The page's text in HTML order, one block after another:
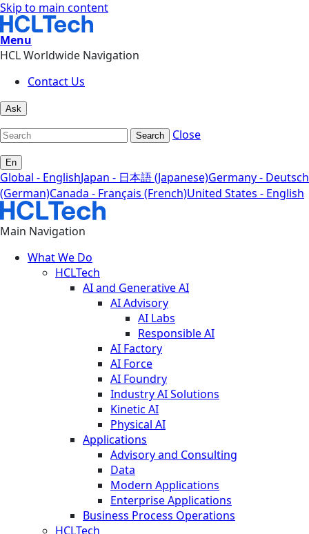
Skip to main content
Menu
HCL Worldwide Navigation
Contact Us
Ask
Search Close
En
Global - EnglishJapan - 日本語 (Japanese)Germany - Deutsch
(German)Canada - Français (French)United States - English
Main Navigation
What We Do
HCLTech
AI and Generative AI
AI Advisory
AI Labs
Responsible AI
AI Factory
AI Force
AI Foundry
Industry AI Solutions
Kinetic AI
Physical AI
Applications
Advisory and Consulting
Data
Modern Applications
Enterprise Applications
Business Process Operations
HCLTech